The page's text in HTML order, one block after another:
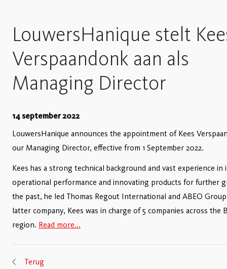
LouwersHanique stelt
Verspaandonk aan als
Managing Director
14 september 2022
LouwersHanique announces the appointment of Kees
our Managing Director, effective from 1 September 2022.
Kees has a strong technical background and vast experience in
operational performance and innovating products for further
the past, he led Thomas Regout International and ABEO
latter company, Kees was in charge of 5 companies across the
region. Read more...
Terug